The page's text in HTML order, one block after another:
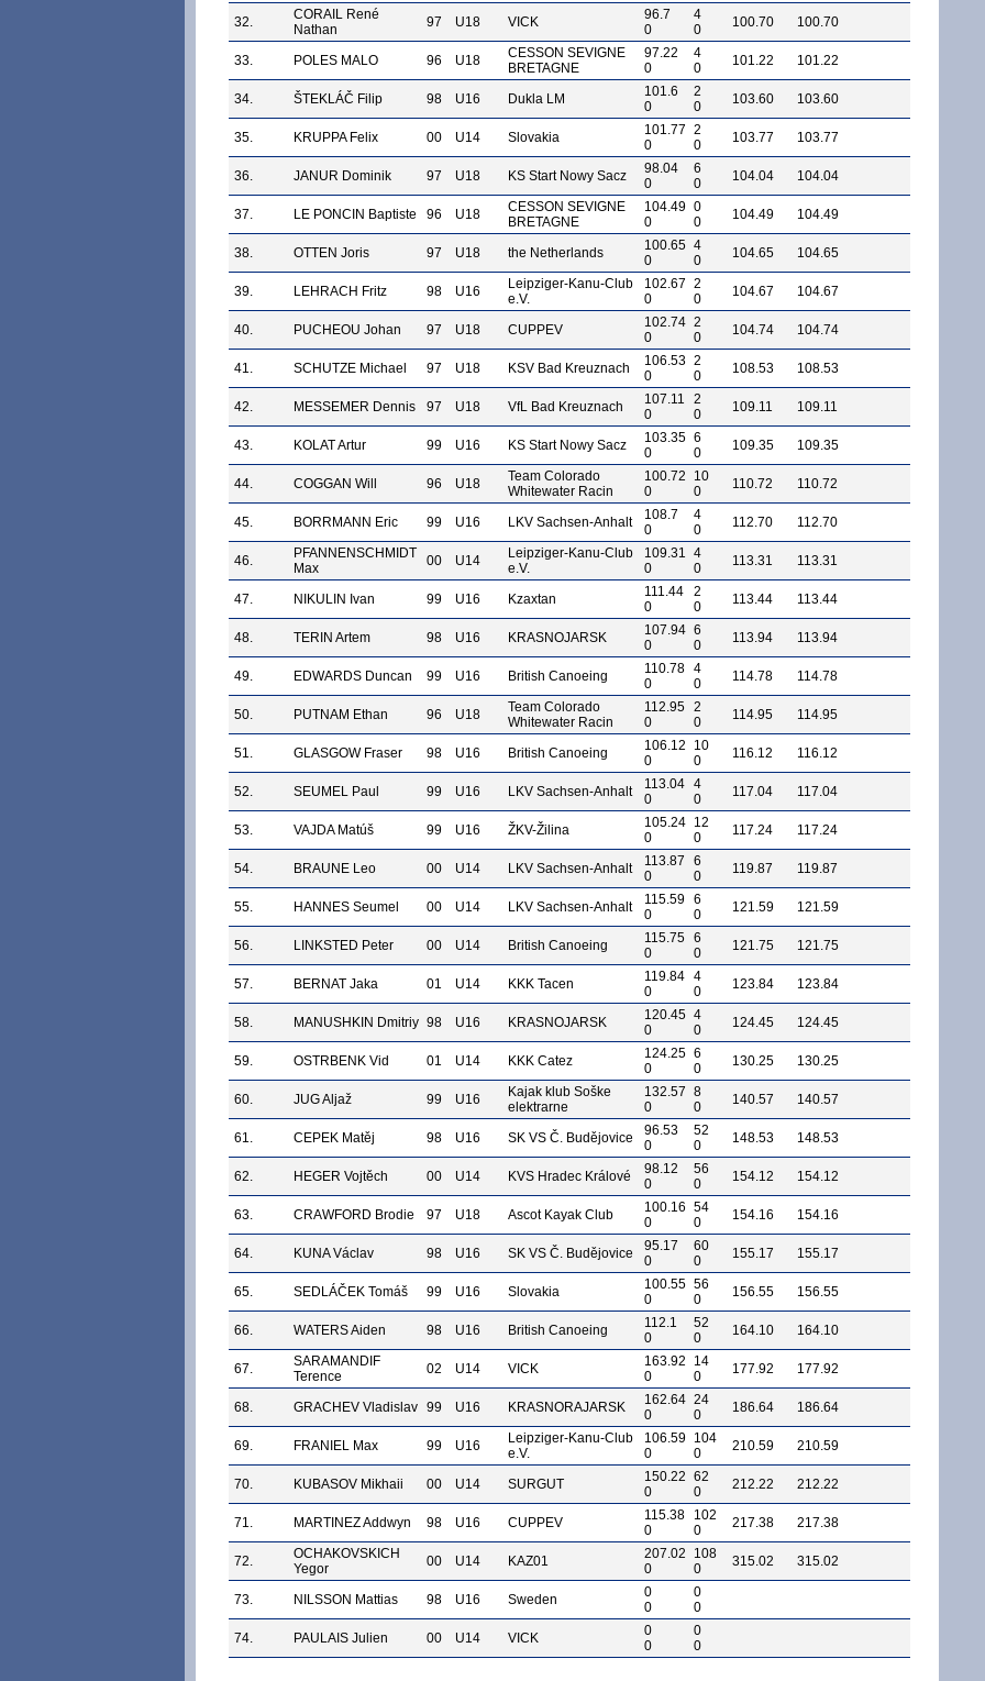
32.
CORAIL René
Nathan
97 U18 VICK
96.7
0
4
0
100.70 100.70
33. POLES MALO 96 U18
CESSON SEVIGNE
BRETAGNE
97.22
0
4
0
101.22 101.22
34. ŠTEKLÁČ Filip 98 U16 Dukla LM
101.6
0
2
0
103.60 103.60
35. KRUPPA Felix 00 U14 Slovakia
101.77
0
2
0
103.77 103.77
36. JANUR Dominik 97 U18 KS Start Nowy Sacz
98.04
0
6
0
104.04 104.04
37. LE PONCIN Baptiste 96 U18
CESSON SEVIGNE
BRETAGNE
104.49
0
0
0
104.49 104.49
38. OTTEN Joris 97 U18 the Netherlands
100.65
0
4
0
104.65 104.65
39. LEHRACH Fritz 98 U16
Leipziger-Kanu-Club
e.V.
102.67
0
2
0
104.67 104.67
40. PUCHEOU Johan 97 U18 CUPPEV
102.74
0
2
0
104.74 104.74
41. SCHUTZE Michael 97 U18 KSV Bad Kreuznach
106.53
0
2
0
108.53 108.53
42. MESSEMER Dennis 97 U18 VfL Bad Kreuznach
107.11
0
2
0
109.11 109.11
43. KOLAT Artur 99 U16 KS Start Nowy Sacz
103.35
0
6
0
109.35 109.35
44. COGGAN Will 96 U18
Team Colorado
Whitewater Racin
100.72
0
10
0
110.72 110.72
45. BORRMANN Eric 99 U16 LKV Sachsen-Anhalt
108.7
0
4
0
112.70 112.70
46.
PFANNENSCHMIDT
Max
00 U14
Leipziger-Kanu-Club
e.V.
109.31
0
4
0
113.31 113.31
47. NIKULIN Ivan 99 U16 Kzaxtan
111.44
0
2
0
113.44 113.44
48. TERIN Artem 98 U16 KRASNOJARSK
107.94
0
6
0
113.94 113.94
49. EDWARDS Duncan 99 U16 British Canoeing
110.78
0
4
0
114.78 114.78
50. PUTNAM Ethan 96 U18
Team Colorado
Whitewater Racin
112.95
0
2
0
114.95 114.95
51. GLASGOW Fraser 98 U16 British Canoeing
106.12
0
10
0
116.12 116.12
52. SEUMEL Paul 99 U16 LKV Sachsen-Anhalt
113.04
0
4
0
117.04 117.04
53. VAJDA Matúš 99 U16 ŽKV-Žilina
105.24
0
12
0
117.24 117.24
54. BRAUNE Leo 00 U14 LKV Sachsen-Anhalt
113.87
0
6
0
119.87 119.87
55. HANNES Seumel 00 U14 LKV Sachsen-Anhalt
115.59
0
6
0
121.59 121.59
56. LINKSTED Peter 00 U14 British Canoeing
115.75
0
6
0
121.75 121.75
57. BERNAT Jaka 01 U14 KKK Tacen
119.84
0
4
0
123.84 123.84
58. MANUSHKIN Dmitriy 98 U16 KRASNOJARSK
120.45
0
4
0
124.45 124.45
59. OSTRBENK Vid 01 U14 KKK Catez
124.25
0
6
0
130.25 130.25
60. JUG Aljaž 99 U16
Kajak klub Soške
elektrarne
132.57
0
8
0
140.57 140.57
61. CEPEK Matěj 98 U16 SK VS Č. Budějovice
96.53
0
52
0
148.53 148.53
62. HEGER Vojtěch 00 U14 KVS Hradec Králové
98.12
0
56
0
154.12 154.12
63. CRAWFORD Brodie 97 U18 Ascot Kayak Club
100.16
0
54
0
154.16 154.16
64. KUNA Václav 98 U16 SK VS Č. Budějovice
95.17
0
60
0
155.17 155.17
65. SEDLÁČEK Tomáš 99 U16 Slovakia
100.55
0
56
0
156.55 156.55
66. WATERS Aiden 98 U16 British Canoeing
112.1
0
52
0
164.10 164.10
67.
SARAMANDIF
Terence
02 U14 VICK
163.92
0
14
0
177.92 177.92
68. GRACHEV Vladislav 99 U16 KRASNORAJARSK
162.64
0
24
0
186.64 186.64
69. FRANIEL Max 99 U16
Leipziger-Kanu-Club
e.V.
106.59
0
104
0
210.59 210.59
70. KUBASOV Mikhaii 00 U14 SURGUT
150.22
0
62
0
212.22 212.22
71. MARTINEZ Addwyn 98 U16 CUPPEV
115.38
0
102
0
217.38 217.38
72.
OCHAKOVSKICH
Yegor
00 U14 KAZ01
207.02
0
108
0
315.02 315.02
73. NILSSON Mattias 98 U16 Sweden
0
0
0
0
74.
PAULAIS Julien 00 U14 VICK
0
0
0
0